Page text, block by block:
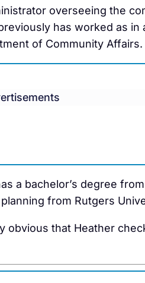
overseeing the
has worked as in
of Community Affairs.
a bachelor’s degree
from Rutgers
that Heather